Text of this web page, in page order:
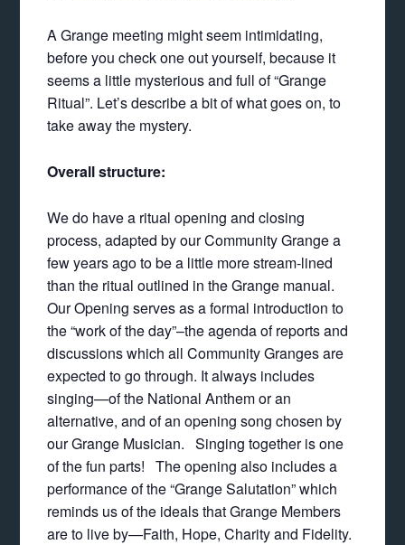
A Grange meeting might seem intimidating,
before you check one out yourself, because it
seems a little mysterious and full of “Grange
Ritual”. Let’s describe a bit of what goes on, to
take away the mystery.
Overall structure:
We do have a ritual opening and closing
process, adapted by our Community Grange a
few years ago to be a little more stream-lined
than the ritual outlined in the Grange manual.
Our Opening serves as a formal introduction to
the “work of the day”–the agenda of reports and
discussions which all Community Granges are
expected to go through. It always includes
singing—of the National Anthem or an
alternative, and of an opening song chosen by
our Grange Musician. Singing together is one
of the fun parts! The opening also includes a
performance of the “Grange Salutation” which
reminds us of the ideals that Grange Members
are to live by—Faith, Hope, Charity and Fidelity.